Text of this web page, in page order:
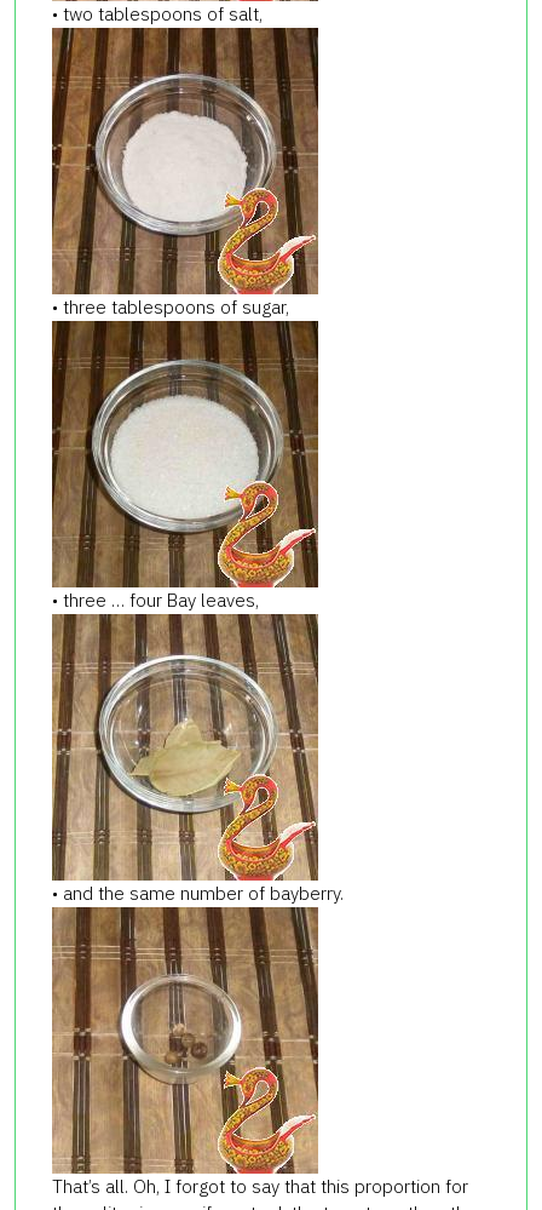
• two tablespoons of salt,
• three tablespoons of sugar,
• three … four Bay leaves,
• and the same number of bayberry.
That’s all. Oh, I forgot to say that this proportion for